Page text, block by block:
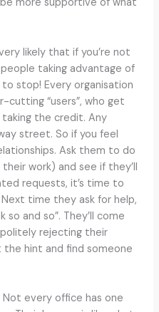
more supportive of what
likely that if you’re not
taking advantage of
stop! Every organisation
cutting “users”, who get
the credit. Any
street. So if you feel
Ask them to do
work) and see if they’ll
requests, it’s time to
Next time they ask for help,
so and so”. They’ll come
rejecting their
hint and find someone
Not every office has one